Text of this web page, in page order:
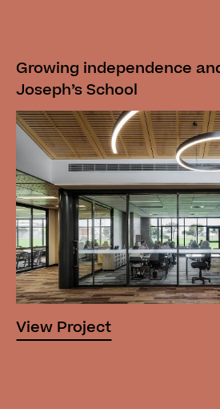
Growing independence
Joseph’s School
View Project